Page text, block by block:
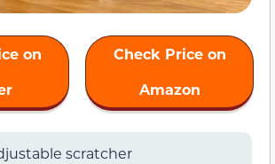
on
Check Price on
Amazon
scratcher